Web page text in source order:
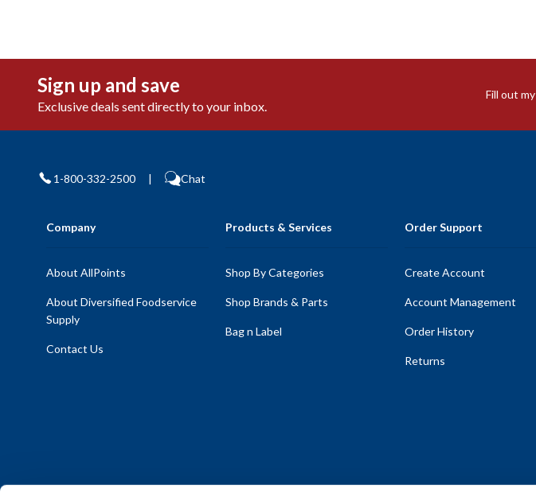
Sign up and save
Exclusive deals sent directly to your inbox.
Fill out my
1-800-332-2500 | Chat
Company
About AllPoints
About Diversified Foodservice
Supply
Contact Us
Products & Services
Shop By Categories
Shop Brands & Parts
Bag n Label
Order Support
Create Account
Account Management
Order History
Returns